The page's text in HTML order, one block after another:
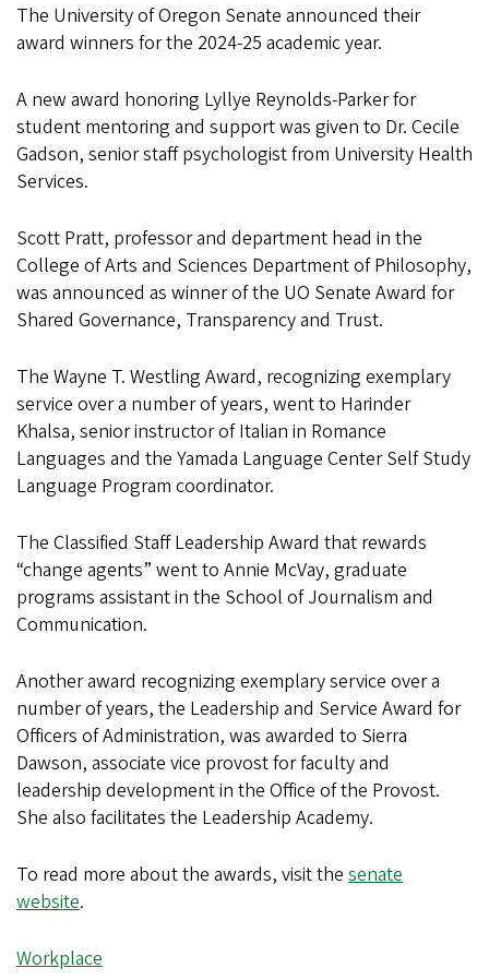
The University of Oregon Senate announced their
award winners for the 2024-25 academic year.
A new award honoring Lyllye Reynolds-Parker for
student mentoring and support was given to Dr. Cecile
Gadson, senior staff psychologist from University Health
Services.
Scott Pratt, professor and department head in the
College of Arts and Sciences Department of Philosophy,
was announced as winner of the UO Senate Award for
Shared Governance, Transparency and Trust.
The Wayne T. Westling Award, recognizing exemplary
service over a number of years, went to Harinder
Khalsa, senior instructor of Italian in Romance
Languages and the Yamada Language Center Self Study
Language Program coordinator.
The Classified Staff Leadership Award that rewards
“change agents” went to Annie McVay, graduate
programs assistant in the School of Journalism and
Communication.
Another award recognizing exemplary service over a
number of years, the Leadership and Service Award for
Officers of Administration, was awarded to Sierra
Dawson, associate vice provost for faculty and
leadership development in the Office of the Provost.
She also facilitates the Leadership Academy.
To read more about the awards, visit the senate
website.
Workplace